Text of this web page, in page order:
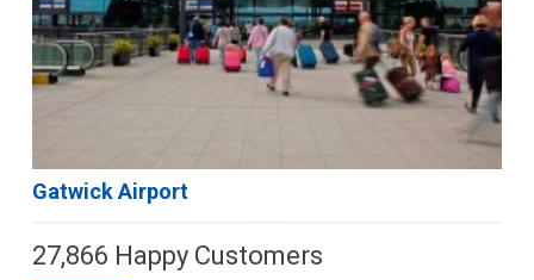
Gatwick Airport
27,866 Happy Customers